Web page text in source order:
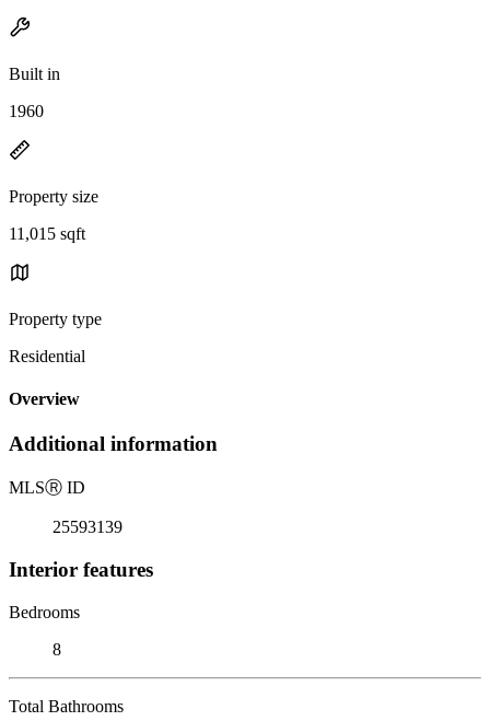
Built in
1960
Property size
11,015 sqft
Property type
Residential
Overview
Additional information
MLSⓇ ID
25593139
Interior features
Bedrooms
8
Total Bathrooms